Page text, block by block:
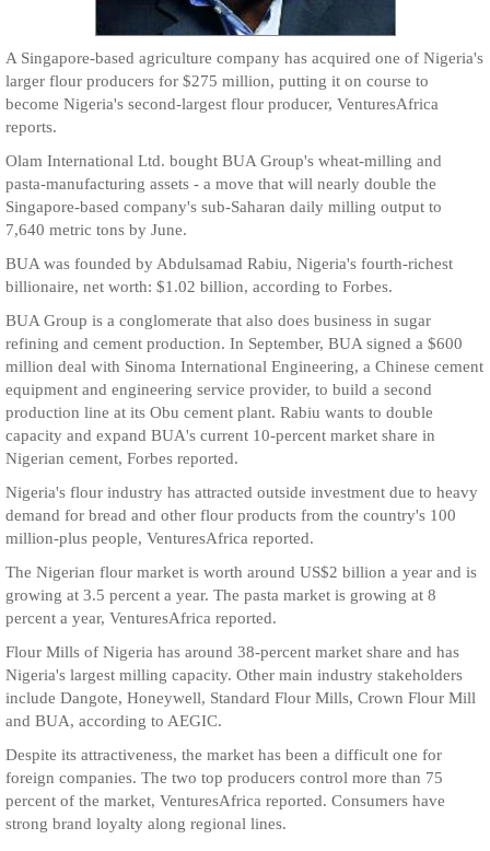
A Singapore-based agriculture company has acquired one of Nigeria's
larger flour producers for $275 million, putting it on course to
become Nigeria's second-largest flour producer, VenturesAfrica
reports.
Olam International Ltd. bought BUA Group's wheat-milling and
pasta-manufacturing assets - a move that will nearly double the
Singapore-based company's sub-Saharan daily milling output to
7,640 metric tons by June.
BUA was founded by Abdulsamad Rabiu, Nigeria's fourth-richest
billionaire, net worth: $1.02 billion, according to Forbes.
BUA Group is a conglomerate that also does business in sugar
refining and cement production. In September, BUA signed a $600
million deal with Sinoma International Engineering, a Chinese cement
equipment and engineering service provider, to build a second
production line at its Obu cement plant. Rabiu wants to double
capacity and expand BUA's current 10-percent market share in
Nigerian cement, Forbes reported.
Nigeria's flour industry has attracted outside investment due to heavy
demand for bread and other flour products from the country's 100
million-plus people, VenturesAfrica reported.
The Nigerian flour market is worth around US$2 billion a year and is
growing at 3.5 percent a year. The pasta market is growing at 8
percent a year, VenturesAfrica reported.
Flour Mills of Nigeria has around 38-percent market share and has
Nigeria's largest milling capacity. Other main industry stakeholders
include Dangote, Honeywell, Standard Flour Mills, Crown Flour Mill
and BUA, according to AEGIC.
Despite its attractiveness, the market has been a difficult one for
foreign companies. The two top producers control more than 75
percent of the market, VenturesAfrica reported. Consumers have
strong brand loyalty along regional lines.